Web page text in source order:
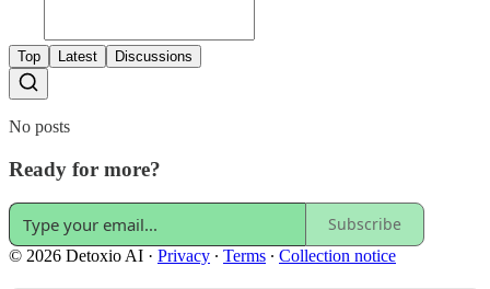
Top Latest Discussions
No posts
Ready for more?
Subscribe
© 2026 Detoxio AI · Privacy ∙ Terms ∙ Collection notice